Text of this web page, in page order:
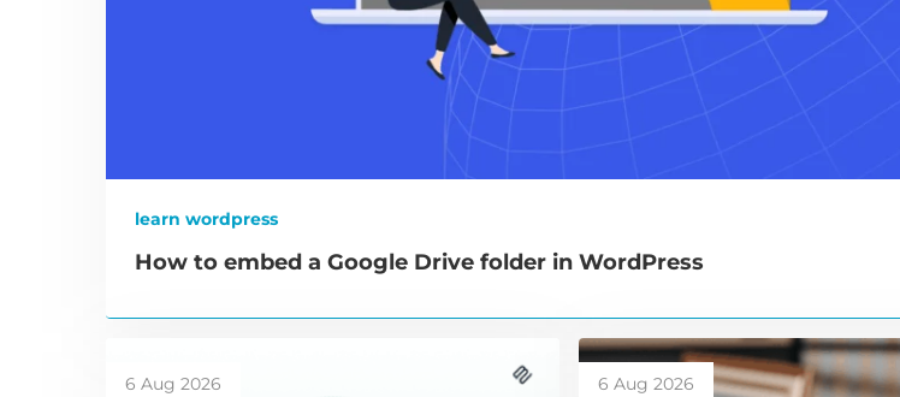
learn wordpress
How to embed a Google Drive folder in WordPress
6 Aug 2026 6 Aug 2026